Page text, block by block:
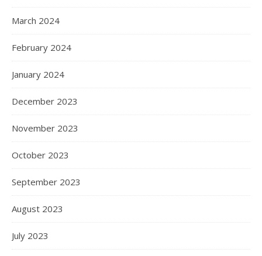
March 2024
February 2024
January 2024
December 2023
November 2023
October 2023
September 2023
August 2023
July 2023